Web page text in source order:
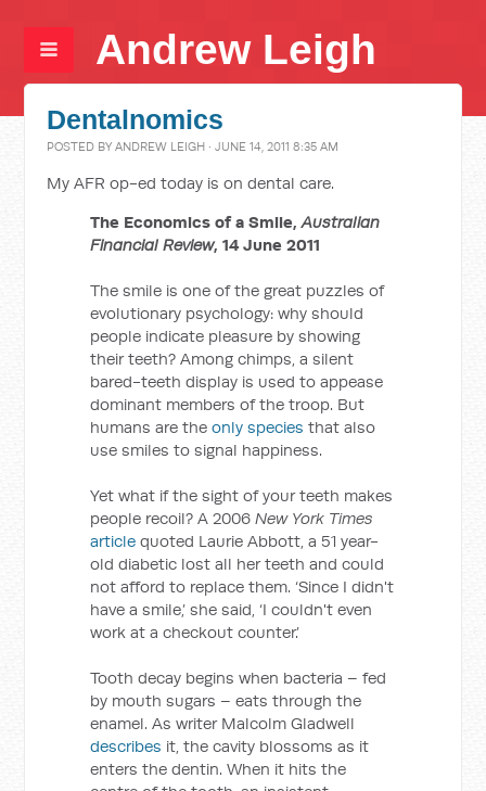
Andrew Leigh
Dentalnomics
POSTED BYANDREW LEIGH · JUNE 14, 2011 8:35 AM
My AFR op-ed today is on dental care.
The Economics of a Smile,Australian
Financial Review, 14 June 2011
The smile is one of the great puzzles of
evolutionary psychology: why should
people indicate pleasure by showing
their teeth? Among chimps, a silent
bared-teeth display is used to appease
dominant members of the troop. But
humans are theonly species that also
use smiles to signal happiness.
Yet what if the sight of your teeth makes
people recoil? A 2006New York Times
article quoted Laurie Abbott, a 51 year-
old diabetic lost all her teeth and could
not afford to replace them. ‘Since I didn't
have a smile,’ she said, ‘I couldn't even
work at a checkout counter.’
Tooth decay begins when bacteria – fed
by mouth sugars – eats through the
enamel. As writer Malcolm Gladwell
describes it, the cavity blossoms as it
enters the dentin. When it hits the